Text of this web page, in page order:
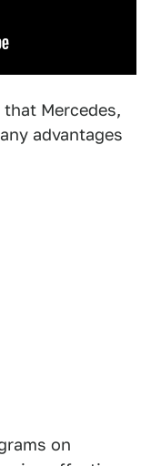
Mercedes,
advantages
on